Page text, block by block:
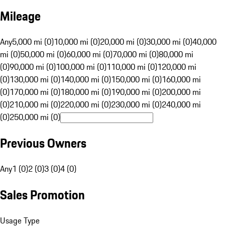
Mileage
Any5,000 mi (0)10,000 mi (0)20,000 mi (0)30,000 mi (0)40,000
mi (0)50,000 mi (0)60,000 mi (0)70,000 mi (0)80,000 mi
(0)90,000 mi (0)100,000 mi (0)110,000 mi (0)120,000 mi
(0)130,000 mi (0)140,000 mi (0)150,000 mi (0)160,000 mi
(0)170,000 mi (0)180,000 mi (0)190,000 mi (0)200,000 mi
(0)210,000 mi (0)220,000 mi (0)230,000 mi (0)240,000 mi
(0)250,000 mi (0)
Previous Owners
Any1 (0)2 (0)3 (0)4 (0)
Sales Promotion
Usage Type